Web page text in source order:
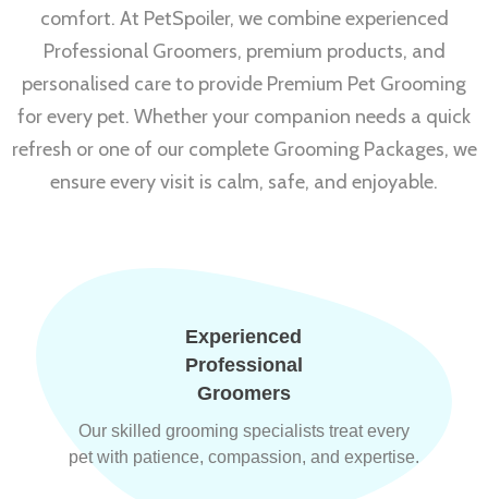
comfort. At PetSpoiler, we combine experienced
Professional Groomers, premium products, and
personalised care to provide Premium Pet Grooming
for every pet. Whether your companion needs a quick
refresh or one of our complete Grooming Packages, we
ensure every visit is calm, safe, and enjoyable.
Experienced
Professional
Groomers
Our skilled grooming specialists treat every
pet with patience, compassion, and expertise.